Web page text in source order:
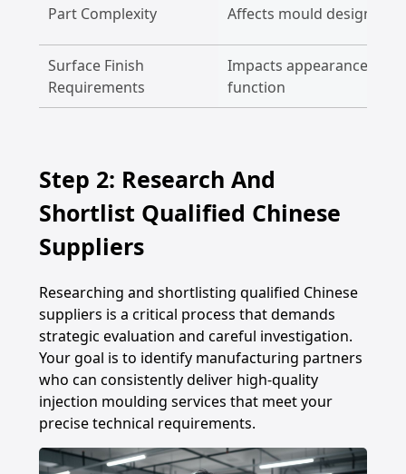
Part Complexity Affects mould design and
Surface Finish
Requirements
Impacts appearance and
function
Step 2: Research And
Shortlist Qualified Chinese
Suppliers
Researching and shortlisting qualified Chinese
suppliers is a critical process that demands
strategic evaluation and careful investigation.
Your goal is to identify manufacturing partners
who can consistently deliver high-quality
injection moulding services that meet your
precise technical requirements.